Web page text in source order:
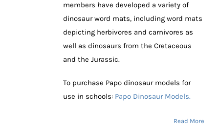
members have developed a variety of
dinosaur word mats, including word mats
depicting herbivores and carnivores as
well as dinosaurs from the Cretaceous
and the Jurassic.
To purchase Papo dinosaur models for
use in schools: Papo Dinosaur Models.
Read More